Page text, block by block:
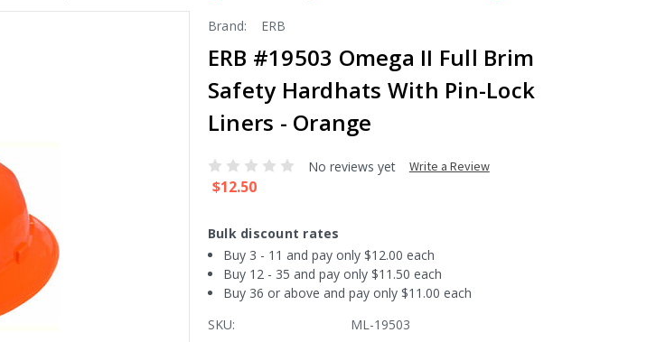
Brand: ERB
ERB #19503 Omega II Full Brim
Safety Hardhats With Pin-Lock
Liners - Orange
No reviews yet Write a Review
$12.50
Bulk discount rates
Buy 3 - 11 and pay only $12.00 each
Buy 12 - 35 and pay only $11.50 each
Buy 36 or above and pay only $11.00 each
SKU:
ML-19503